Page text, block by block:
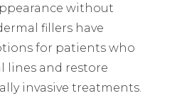
without
fillers have
for patients who
lines and restore
invasive treatments.